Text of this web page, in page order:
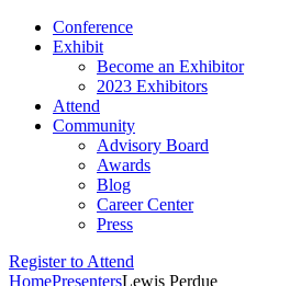
Conference
Exhibit
Become an Exhibitor
2023 Exhibitors
Attend
Community
Advisory Board
Awards
Blog
Career Center
Press
Register to Attend
HomePresentersLewis Perdue